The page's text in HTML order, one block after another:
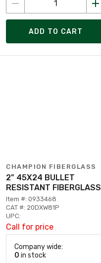
ADD TO CART
CHAMPION FIBERGLASS
2" 45X24 BULLET
RESISTANT FIBERGLASS
Item #: 0933468
CAT #: 20DXW81P
UPC:
Call for price
Company wide:
0 in stock